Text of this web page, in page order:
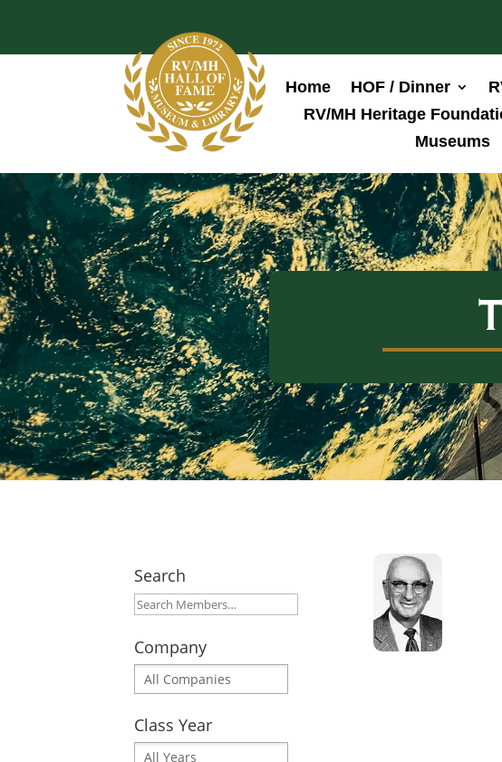
Home HOF / Dinner
RV/MH Heritage
Museums
Search
Company
Class Year